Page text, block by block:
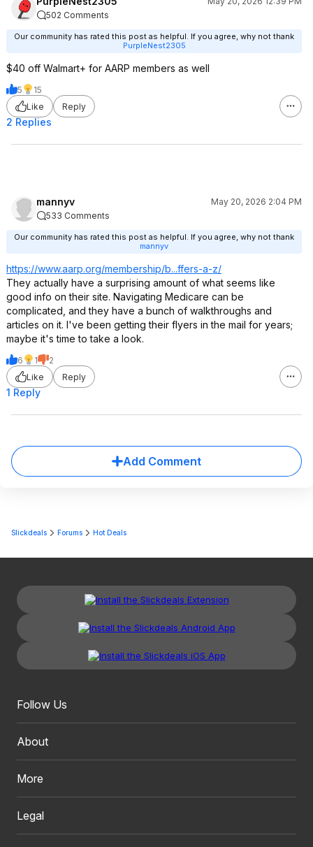
502 Comments
Our community has rated this post as helpful. If you agree, why not thank
PurpleNest2305
$40 off Walmart+ for AARP members as well
5
15
Like
Reply
2 Replies
mannyv
May 20, 2026 2:04 PM
533 Comments
Our community has rated this post as helpful. If you agree, why not thank
mannyv
https://www.aarp.org/membership/b...ffers-a-z/
They actually have a surprising amount of what seems like
good info on their site. Navigating Medicare can be
complicated, and they have a bunch of walkthroughs and
articles on it. I've been getting their flyers in the mail for years;
maybe it's time to take a look.
6 1
2
Like
Reply
1 Reply
Add Comment
Slickdeals Forums Hot Deals
Follow Us
About
More
Legal